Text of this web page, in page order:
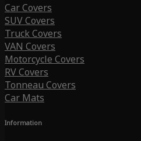
Car Covers
SUV Covers
Truck Covers
VAN Covers
Motorcycle Covers
RV Covers
Tonneau Covers
Car Mats
Information